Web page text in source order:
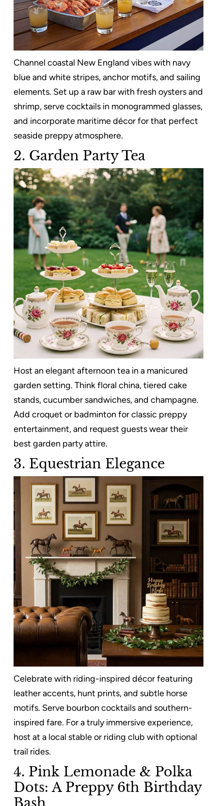
Channel coastal New England vibes with navy
blue and white stripes, anchor motifs, and sailing
elements. Set up a raw bar with fresh oysters and
shrimp, serve cocktails in monogrammed glasses,
and incorporate maritime décor for that perfect
seaside preppy atmosphere.
2. Garden Party Tea
Host an elegant afternoon tea in a manicured
garden setting. Think floral china, tiered cake
stands, cucumber sandwiches, and champagne.
Add croquet or badminton for classic preppy
entertainment, and request guests wear their
best garden party attire.
3. Equestrian Elegance
Celebrate with riding-inspired décor featuring
leather accents, hunt prints, and subtle horse
motifs. Serve bourbon cocktails and southern-
inspired fare. For a truly immersive experience,
host at a local stable or riding club with optional
trail rides.
4. Pink Lemonade & Polka
Dots: A Preppy 6th Birthday
Bash